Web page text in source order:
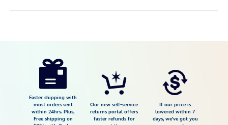
https://www.disneystore.com/mickey-
magicband-
419079733991.html
Faster shipping with
most orders sent
within 24hrs. Plus,
Free shipping on
Our new self-service
returns portal offers
faster refunds for
If our price is
lowered within 7
days, we've got you